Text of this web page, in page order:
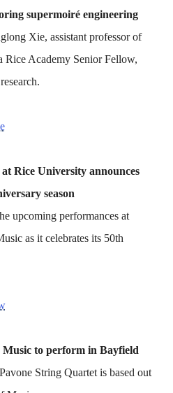
supermoiré engineering
Xie, assistant professor of
Rice Academy Senior Fellow,
Rice University announces
season
upcoming performances at
as it celebrates its 50th
to perform in Bayfield
String Quartet is based out